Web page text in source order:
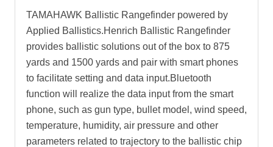
TAMAHAWK Ballistic Rangefinder powered by
Applied Ballistics.Henrich Ballistic Rangefinder
provides ballistic solutions out of the box to 875
yards and 1500 yards and pair with smart phones
to facilitate setting and data input.Bluetooth
function will realize the data input from the smart
phone, such as gun type, bullet model, wind speed,
temperature, humidity, air pressure and other
parameters related to trajectory to the ballistic chip